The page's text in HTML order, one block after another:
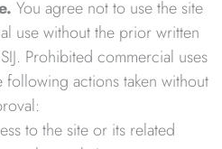
You agree not to use the site
use without the prior written
Prohibited commercial uses
actions taken without
to the site or its related